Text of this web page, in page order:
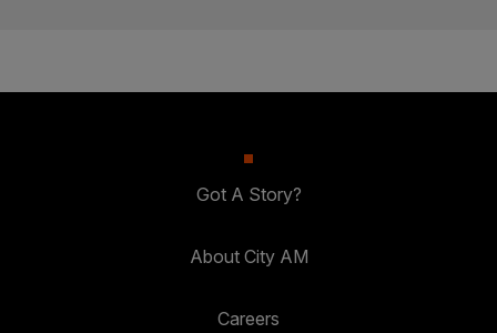
Got A Story?
About City AM
Careers